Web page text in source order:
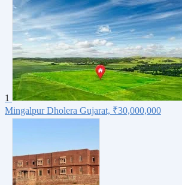
1
Mingalpur Dholera Gujarat, ₹30,000,000